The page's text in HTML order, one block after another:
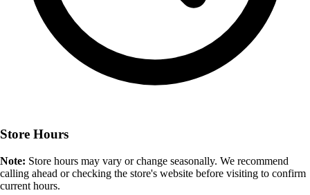
Store Hours
Note: Store hours may vary or change seasonally. We recommend
calling ahead or checking the store's website before visiting to confirm
current hours.